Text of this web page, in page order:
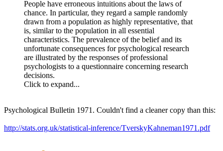
People have erroneous intuitions about the laws of
chance. In particular, they regard a sample randomly
drawn from a population as highly representative, that
is, similar to the population in all essential
characteristics. The prevalence of the belief and its
unfortunate consequences for psychological research
are illustrated by the responses of professional
psychologists to a questionnaire concerning research
decisions.
Click to expand...
Psychological Bulletin 1971. Couldn't find a cleaner copy than this:
http://stats.org.uk/statistical-inference/TverskyKahneman1971.pdf